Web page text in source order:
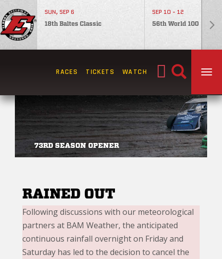
SUN, SEP 6
18th Baltes Classic
SEP 10 - 12
56th World 100
Search
RACES TICKETS WATCH
73RD SEASON OPENER
RAINED OUT
Following discussions with our meteorological
partners at BAM Weather, the anticipated
continuous rainfall overnight on Friday and
Saturday has led to the decision to cancel the